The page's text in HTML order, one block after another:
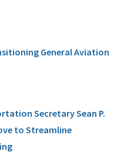
General Aviation
Secretary Sean P.
to Streamline